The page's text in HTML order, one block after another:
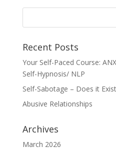
Recent Posts
Your Self-Paced Course:
Self-Hypnosis/ NLP
Self-Sabotage – Does it
Abusive Relationships
Archives
March 2026